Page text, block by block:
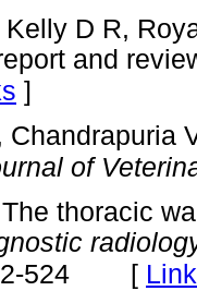
D R,
and
]
Chandrapuria
of
thoracic
524 [